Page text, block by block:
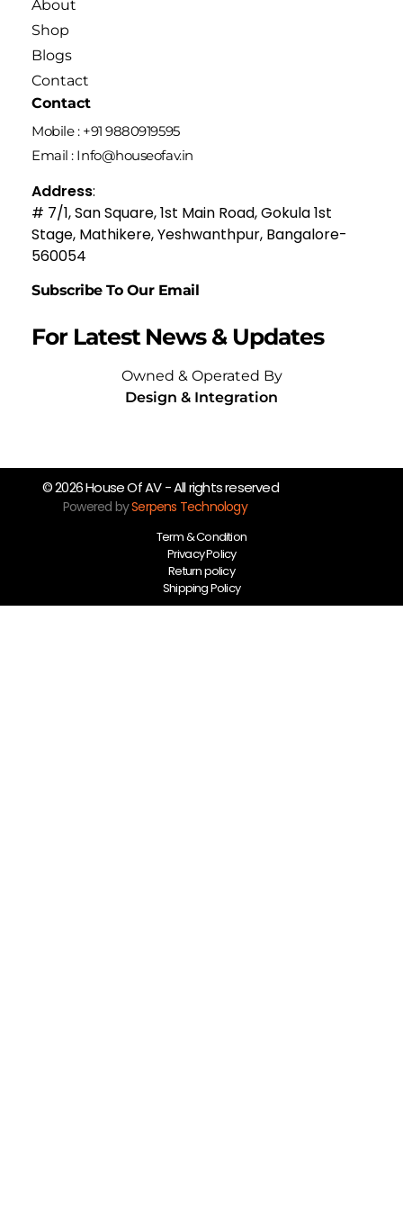
About
Shop
Blogs
Contact
Contact
Mobile : +91 9880919595
Email : Info@houseofav.in
Address:
# 7/1, San Square, 1st Main Road, Gokula 1st
Stage, Mathikere, Yeshwanthpur, Bangalore-
560054
Subscribe To Our Email
For Latest News & Updates
Owned & Operated By
Design & Integration
© 2026 House Of AV - All rights reserved
Powered bySerpens Technology
Term & Condition
Privacy Policy
Return policy
Shipping Policy